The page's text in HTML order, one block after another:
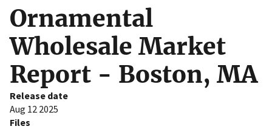
to the .gov website. Share sensitive information only
on official, secure websites.
Ornamental
Wholesale Market
Report - Boston, MA
Release date
Aug 12 2025
Files